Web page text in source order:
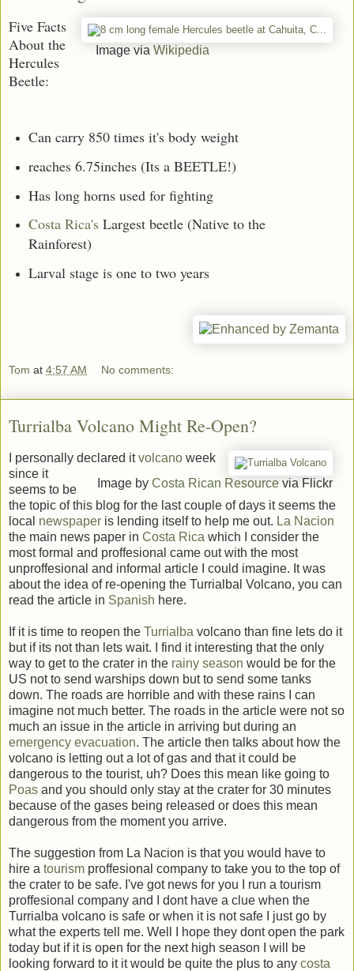
Image viaWikipedia
Five Facts
About the
Hercules
Beetle:
Can carry 850 times it's body weight
reaches 6.75inches (Its a BEETLE!)
Has long horns used for fighting
Costa Rica'sLargest beetle (Native to the
Rainforest)
Larval stage is one to two years
Tom at 4:57 AM No comments:
Turrialba Volcano Might Re-Open?
Image byCosta Rican Resource via Flickr
I personally declared itvolcano week
since it
seems to be
the topic of this blog for the last couple of days it seems the
local newspaper is lending itself to help me out. La Nacion
the main news paper in Costa Rica which I consider the
most formal and proffesional came out with the most
unproffesional and informal article I could imagine. It was
about the idea of re-opening the Turrialbal Volcano, you can
read the article in Spanish here.
If it is time to reopen the Turrialba volcano than fine lets do it
but if its not than lets wait. I find it interesting that the only
way to get to the crater in the rainy season would be for the
US not to send warships down but to send some tanks
down. The roads are horrible and with these rains I can
imagine not much better. The roads in the article were not so
much an issue in the article in arriving but during an
emergency evacuation. The article then talks about how the
volcano is letting out a lot of gas and that it could be
dangerous to the tourist, uh? Does this mean like going to
Poas and you should only stay at the crater for 30 minutes
because of the gases being released or does this mean
dangerous from the moment you arrive.
The suggestion from La Nacion is that you would have to
hire a tourism proffesional company to take you to the top of
the crater to be safe. I've got news for you I run a tourism
proffesional company and I dont have a clue when the
Turrialba volcano is safe or when it is not safe I just go by
what the experts tell me. Well I hope they dont open the park
today but if it is open for the next high season I will be
looking forward to it it would be quite the plus to any costa